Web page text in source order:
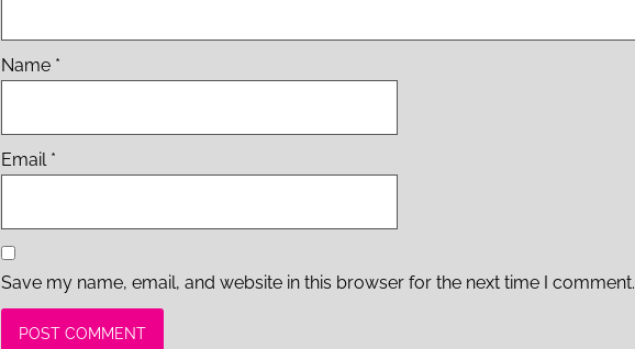
Name *
Email *
Save my name, email, and website in this browser for the next time I comment.